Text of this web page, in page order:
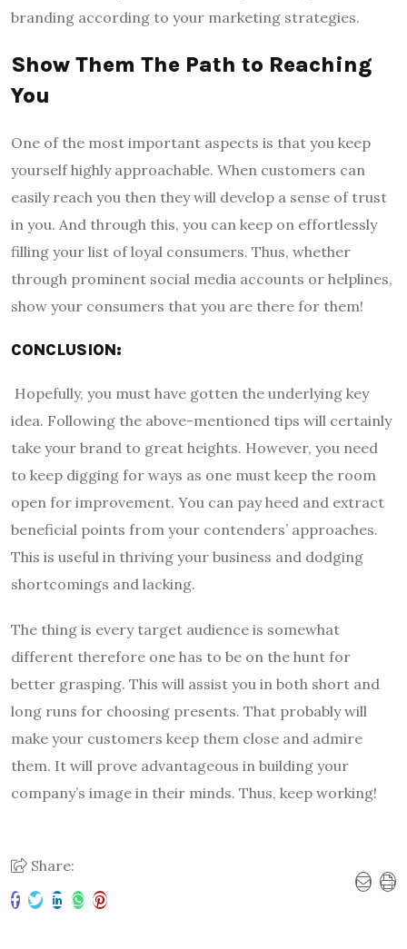
branding according to your marketing strategies.
Show Them The Path to Reaching
You
One of the most important aspects is that you keep
yourself highly approachable. When customers can
easily reach you then they will develop a sense of trust
in you. And through this, you can keep on effortlessly
filling your list of loyal consumers. Thus, whether
through prominent social media accounts or helplines,
show your consumers that you are there for them!
CONCLUSION:
Hopefully, you must have gotten the underlying key
idea. Following the above-mentioned tips will certainly
take your brand to great heights. However, you need
to keep digging for ways as one must keep the room
open for improvement. You can pay heed and extract
beneficial points from your contenders’ approaches.
This is useful in thriving your business and dodging
shortcomings and lacking.
The thing is every target audience is somewhat
different therefore one has to be on the hunt for
better grasping. This will assist you in both short and
long runs for choosing presents. That probably will
make your customers keep them close and admire
them. It will prove advantageous in building your
company’s image in their minds. Thus, keep working!
Share: